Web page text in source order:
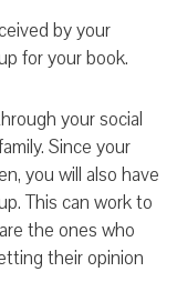
by your
for your book.
your social
Since your
you will also have
This can work to
the ones who
their opinion